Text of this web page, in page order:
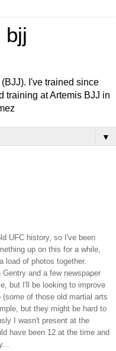
bjj
I've trained since
training at Artemis BJJ in
▼
UFC history, so I've been
up on this for a while,
load of photos together.
and a few newspaper
but I'll be looking to improve
of those old martial arts
but they might be hard to
I wasn't present at the
have been 12 at the time and